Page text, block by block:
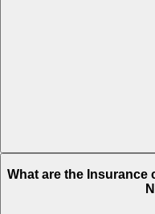
What are the Insurance